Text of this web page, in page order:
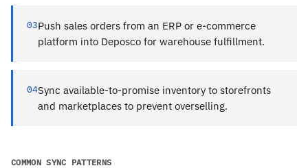
03Push sales orders from an ERP or e-commerce
platform into Deposco for warehouse fulfillment.
04Sync available-to-promise inventory to storefronts
and marketplaces to prevent overselling.
COMMON SYNC PATTERNS